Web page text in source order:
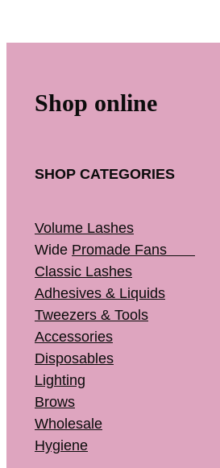
Shop online
SHOP CATEGORIES
Volume Lashes
Wide Promade Fans
Classic Lashes
Adhesives & Liquids
Tweezers & Tools
Accessories
Disposables
Lighting
Brows
Wholesale
Hygiene